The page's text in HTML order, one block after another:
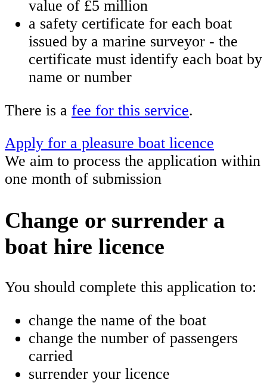
value of £5 million
a safety certificate for each boat
issued by a marine surveyor - the
certificate must identify each boat by
name or number
There is a fee for this service.
Apply for a pleasure boat licence
We aim to process the application within
one month of submission
Change or surrender a
boat hire licence
You should complete this application to:
change the name of the boat
change the number of passengers
carried
surrender your licence